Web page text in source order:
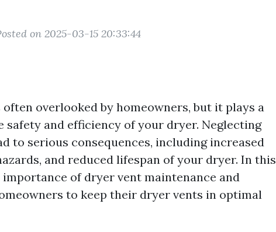
on 2025-03-15 20:33:44
overlooked by homeowners, but it plays a
and efficiency of your dryer. Neglecting
to serious consequences, including increased
and reduced lifespan of your dryer. In this
of dryer vent maintenance and
to keep their dryer vents in optimal